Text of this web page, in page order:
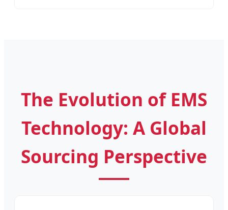
The Evolution of EMS
Technology: A Global
Sourcing Perspective